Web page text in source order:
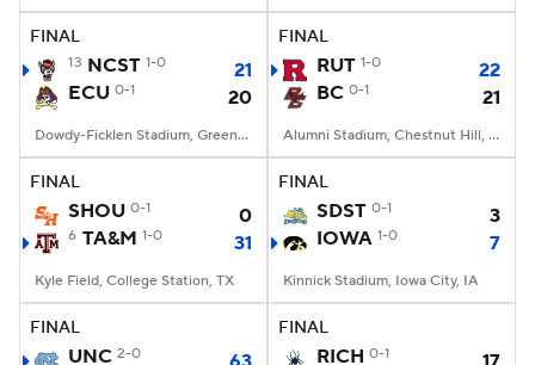
FINAL
13 NCST 1-0
21
ECU 0-1 20
Dowdy-Ficklen Stadium, Greenville, NC
FINAL
RUT 1-0
22
BC 0-1 21
Alumni Stadium, Chestnut Hill, MA
FINAL
SHOU 0-1 0
6 TA&M 1-0 31
Kyle Field, College Station, TX
FINAL
SDST 0-1
3
IOWA 1-0 7
Kinnick Stadium, Iowa City, IA
FINAL
UNC 2-0
FINAL
RICH 0-1